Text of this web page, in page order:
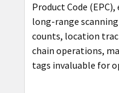
Product Code
long-range
counts, location
chain operations,
tags invaluable for